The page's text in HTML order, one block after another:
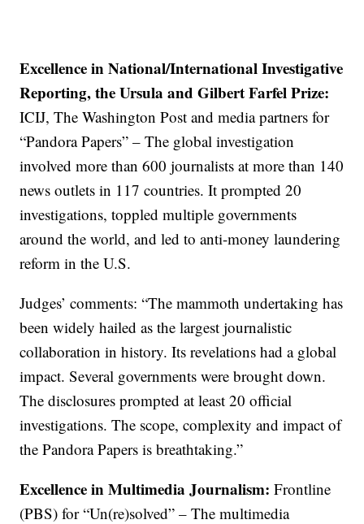
Excellence in National/International Investigative
Reporting, the Ursula and Gilbert Farfel Prize:
ICIJ, The Washington Post and media partners for
“Pandora Papers” – The global investigation
involved more than 600 journalists at more than 140
news outlets in 117 countries. It prompted 20
investigations, toppled multiple governments
around the world, and led to anti-money laundering
reform in the U.S.
Judges’ comments: “The mammoth undertaking has
been widely hailed as the largest journalistic
collaboration in history. Its revelations had a global
impact. Several governments were brought down.
The disclosures prompted at least 20 official
investigations. The scope, complexity and impact of
the Pandora Papers is breathtaking.”
Excellence in Multimedia Journalism:Frontline
(PBS) for “Un(re)solved” – The multimedia